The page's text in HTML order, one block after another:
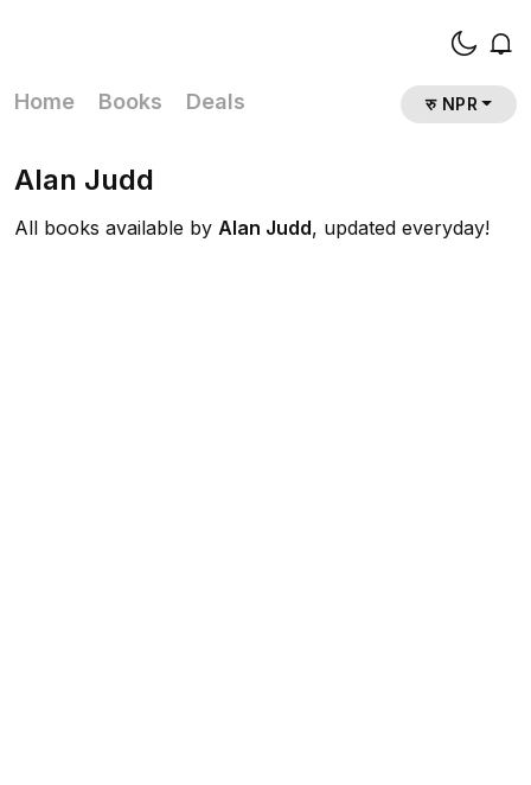
Home Books Deals रु NPR
Alan Judd
All books available by Alan Judd, updated everyday!